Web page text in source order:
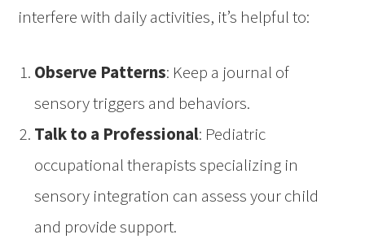
interfere with daily activities, it’s helpful to:
Observe Patterns: Keep a journal of
sensory triggers and behaviors.
Talk to a Professional: Pediatric
occupational therapists specializing in
sensory integration can assess your child
and provide support.